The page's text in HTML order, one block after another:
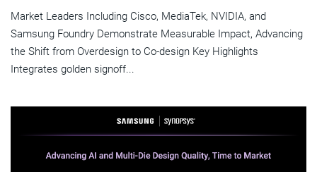
Market Leaders Including Cisco, MediaTek, NVIDIA, and
Samsung Foundry Demonstrate Measurable Impact, Advancing
the Shift from Overdesign to Co-design Key Highlights
Integrates golden signoff...